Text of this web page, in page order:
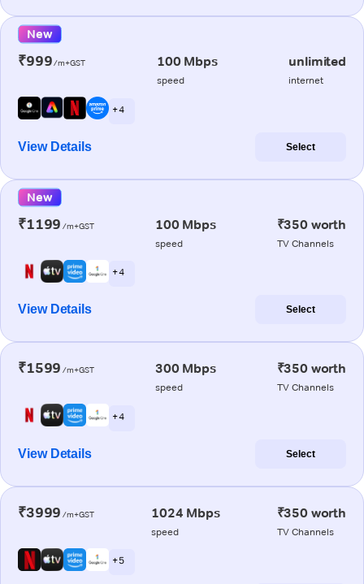
New
₹999/m+GST 100 Mbps
speed
unlimited
internet
+ 4
View Details Select
New
₹1199 /m+GST 100 Mbps
speed
₹350 worth
TV Channels
+ 4
View Details Select
₹1599 /m+GST 300 Mbps
speed
₹350 worth
TV Channels
+ 4
View Details Select
₹3999 /m+GST 1024 Mbps
speed
₹350 worth
TV Channels
+ 5